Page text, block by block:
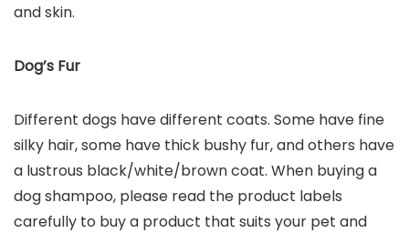
and skin.
Dog’s Fur
Different dogs have different coats. Some have fine
silky hair, some have thick bushy fur, and others have
a lustrous black/white/brown coat. When buying a
dog shampoo, please read the product labels
carefully to buy a product that suits your pet and